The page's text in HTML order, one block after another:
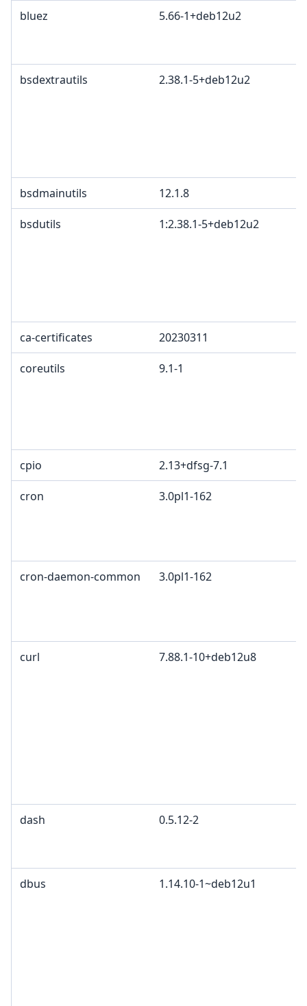
bluez 5.66-1+deb12u2
bsdextrautils 2.38.1-5+deb12u2
bsdmainutils 12.1.8
bsdutils 1:2.38.1-5+deb12u2
ca-certificates 20230311
coreutils 9.1-1
cpio 2.13+dfsg-7.1
cron 3.0pl1-162
cron-daemon-common 3.0pl1-162
curl 7.88.1-10+deb12u8
dash 0.5.12-2
dbus 1.14.10-1~deb12u1